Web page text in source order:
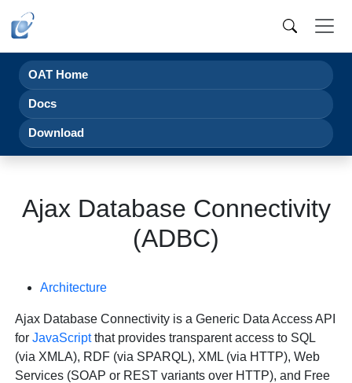
OAT Home
Docs
Download
Ajax Database Connectivity
(ADBC)
Architecture
Ajax Database Connectivity is a Generic Data Access API
forJavaScriptthat provides transparent access to SQL
(via XMLA), RDF (via SPARQL), XML (via HTTP), Web
Services (SOAP or REST variants over HTTP), and Free